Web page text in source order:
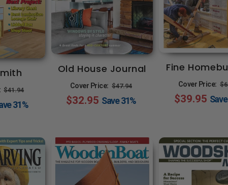
Regular
price
$41.94
price
31%
Old House Journal
Cover Price: Regular
price
$47.94
price
$32.95 Save31%
Fine
Cover Price:
$39.95 Save